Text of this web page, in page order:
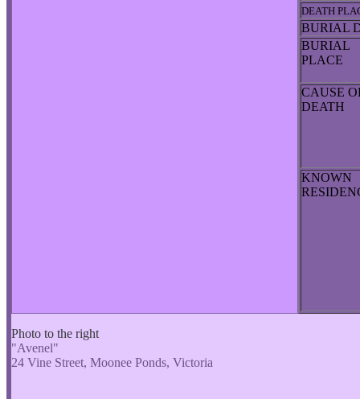
DEATH
BURIAL
BURIAL
PLACE
CAUSE
DEATH
KNOWN
Photo to the right
"Avenel"
24 Vine Street, Moonee Ponds, Victoria